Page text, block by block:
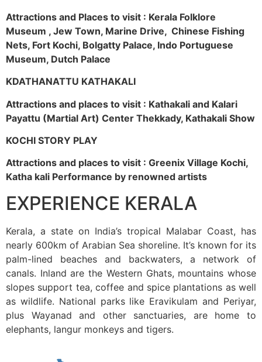
Attractions and Places to visit : Kerala Folklore
Museum , Jew Town, Marine Drive, Chinese Fishing
Nets, Fort Kochi, Bolgatty Palace, Indo Portuguese
Museum, Dutch Palace
KDATHANATTU KATHAKALI
Attractions and places to visit : Kathakali and Kalari
Payattu (Martial Art) Center Thekkady, Kathakali Show
KOCHI STORY PLAY
Attractions and places to visit : Greenix Village Kochi,
Katha kali Performance by renowned artists
EXPERIENCE KERALA
Kerala, a state on India’s tropical Malabar Coast, has
nearly 600km of Arabian Sea shoreline. It’s known for its
palm-lined beaches and backwaters, a network of
canals. Inland are the Western Ghats, mountains whose
slopes support tea, coffee and spice plantations as well
as wildlife. National parks like Eravikulam and Periyar,
plus Wayanad and other sanctuaries, are home to
elephants, langur monkeys and tigers.